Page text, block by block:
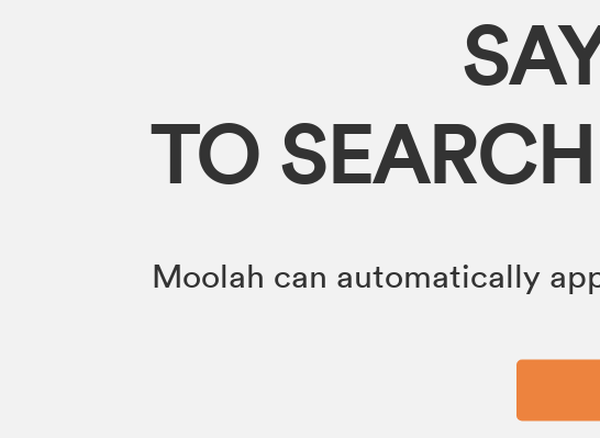
TO
Moolah can automatically